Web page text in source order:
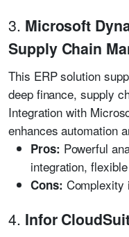
3. Microsoft
Supply Chain
This ERP solution
deep finance, supply
Integration with
enhances automation
Pros: Powerful
integration,
Cons: Complexity
4. Infor